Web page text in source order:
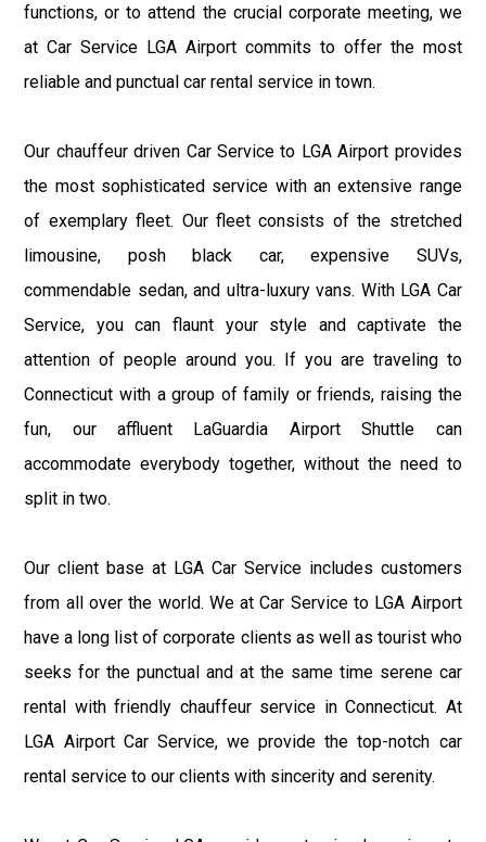
functions, or to attend the crucial corporate meeting, we
at Car Service LGA Airport commits to offer the most
reliable and punctual car rental service in town.
Our chauffeur driven Car Service to LGA Airport provides
the most sophisticated service with an extensive range
of exemplary fleet. Our fleet consists of the stretched
limousine, posh black car, expensive SUVs,
commendable sedan, and ultra-luxury vans. With LGA Car
Service, you can flaunt your style and captivate the
attention of people around you. If you are traveling to
Connecticut with a group of family or friends, raising the
fun, our affluent LaGuardia Airport Shuttle can
accommodate everybody together, without the need to
split in two.
Our client base at LGA Car Service includes customers
from all over the world. We at Car Service to LGA Airport
have a long list of corporate clients as well as tourist who
seeks for the punctual and at the same time serene car
rental with friendly chauffeur service in Connecticut. At
LGA Airport Car Service, we provide the top-notch car
rental service to our clients with sincerity and serenity.